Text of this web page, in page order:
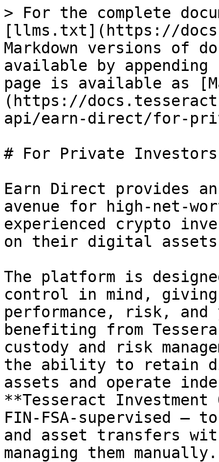
> For the complete
[llms.txt](https://
Markdown versions of
available by
page is available as
(https://
api/earn-direct/for-
# For Private Investors
Earn Direct provides
avenue for high-net-
experienced crypto
on their digital
The platform is
control in mind,
performance, risk,
benefiting from
custody and risk
the ability to retain
assets and operate
**Tesseract Investment
FIN-FSA-supervised —
and asset transfers
managing them manually.